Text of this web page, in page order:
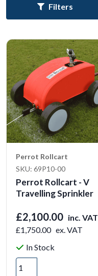
Filters
Perrot Rollcart
SKU: 69P10-00
Perrot Rollcart - V
Travelling Sprinkler
£2,100.00 inc. VAT
£1,750.00 ex. VAT
In Stock